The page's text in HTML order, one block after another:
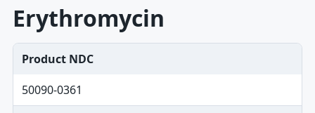
Erythromycin
Product NDC
50090-0361